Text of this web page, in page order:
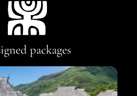
packages